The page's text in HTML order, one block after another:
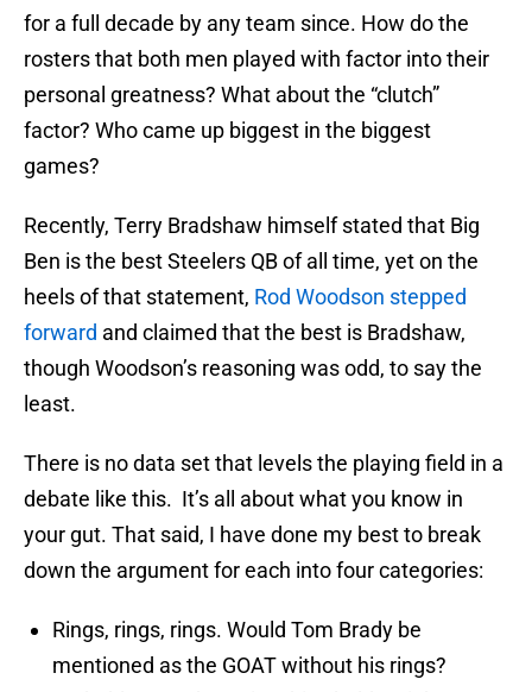
for a full decade by any team since. How do the
rosters that both men played with factor into their
personal greatness? What about the “clutch”
factor? Who came up biggest in the biggest
games?
Recently, Terry Bradshaw himself stated that Big
Ben is the best Steelers QB of all time, yet on the
heels of that statement, Rod Woodson stepped
forward and claimed that the best is Bradshaw,
though Woodson’s reasoning was odd, to say the
least.
There is no data set that levels the playing field in a
debate like this. It’s all about what you know in
your gut. That said, I have done my best to break
down the argument for each into four categories:
Rings, rings, rings. Would Tom Brady be
mentioned as the GOAT without his rings?